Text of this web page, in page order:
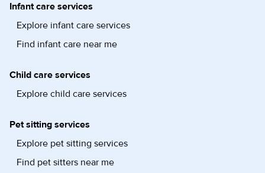
Infant care services
Explore infant care services
Find infant care near me
Child care services
Explore child care services
Pet sitting services
Explore pet sitting services
Find pet sitters near me